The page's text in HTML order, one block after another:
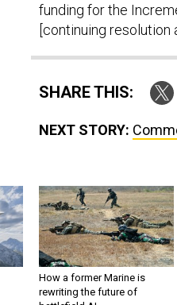
funding for the
[continuing resolution
SHARE THIS:
NEXT STORY:
How a former Marine is
rewriting the future of